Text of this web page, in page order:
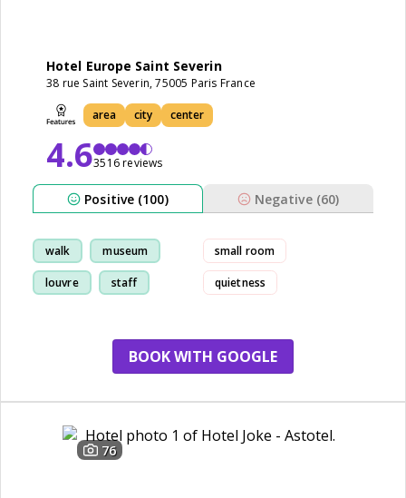
Hotel Europe Saint Severin
38 rue Saint Severin, 75005 Paris France
area city center
4.63516 reviews
Positive (100) Negative (60)
walk museum
louvre staff
small room
quietness
BOOK WITH GOOGLE
76